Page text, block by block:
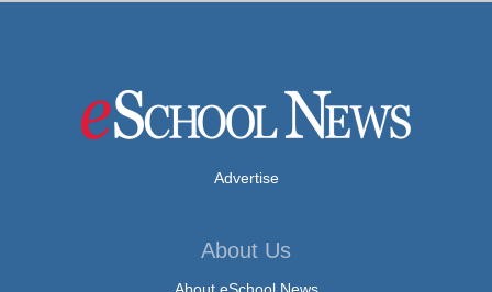
Advertise
About Us